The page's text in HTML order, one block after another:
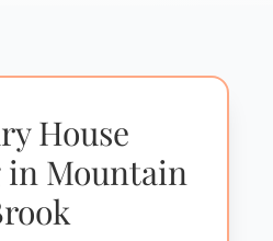
House
in Mountain